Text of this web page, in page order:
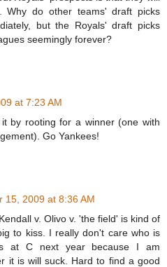
Why do other teams' draft picks
but the Royals' draft picks
seemingly forever?
at 7:23 AM
by rooting for a winner (one with
Go Yankees!
15, 2009 at 8:36 AM
v. Olivo v. 'the field' is kind of
to kiss. I really don't care who is
at C next year because I am
it is will suck. Hard to find a good